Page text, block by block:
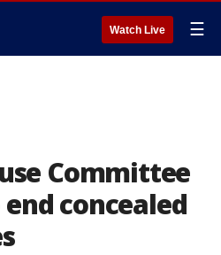
Watch Live ☰
Committee
concealed